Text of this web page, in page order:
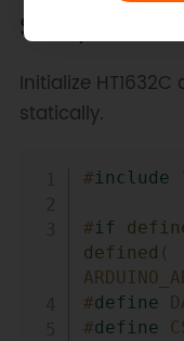
Sample Code
Initialize
statically.
#include
#if
defined
#define
#define